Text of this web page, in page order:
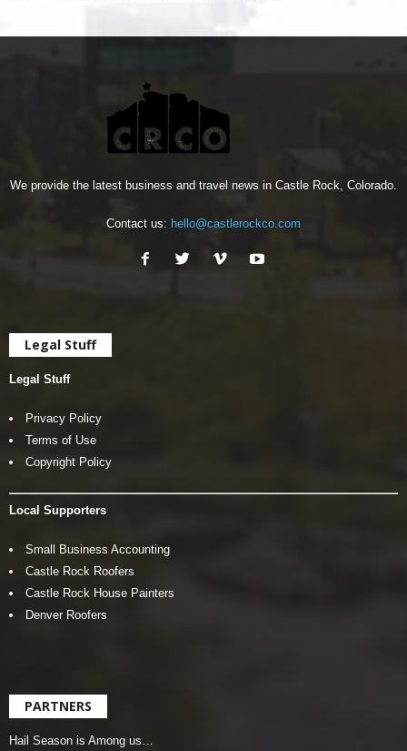
We provide the latest business and travel news in Castle Rock, Colorado.
Contact us: hello@castlerockco.com
Legal Stuff
Legal Stuff
Privacy Policy
Terms of Use
Copyright Policy
Local Supporters
Small Business Accounting
Castle Rock Roofers
Castle Rock House Painters
Denver Roofers
PARTNERS
Hail Season is Among us…